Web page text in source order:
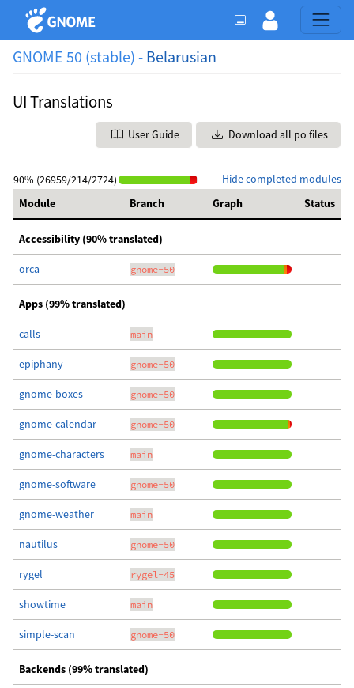
GNOME 50 (stable) - Belarusian
UI Translations
User Guide Download all po files
Hide completed modules
90% (26959/214/2724)
Module
Branch Graph Status
Accessibility (90% translated)
orca gnome-50
Apps (99% translated)
calls main
epiphany gnome-50
gnome-boxes gnome-50
gnome-calendar gnome-50
gnome-characters main
gnome-software gnome-50
gnome-weather main
nautilus gnome-50
rygel rygel-45
showtime main
simple-scan gnome-50
Backends (99% translated)